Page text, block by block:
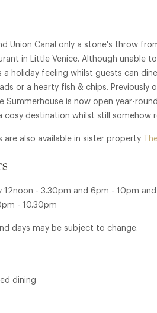
Union Canal only a stone's throw
in Little Venice. Although unable
a holiday feeling whilst guests can
or a hearty fish & chips. Previously
Summerhouse is now open year-
cosy destination whilst still somehow
are also available in sister property
12noon - 3.30pm and 6pm - 10pm
- 10.30pm
days may be subject to change.
dining